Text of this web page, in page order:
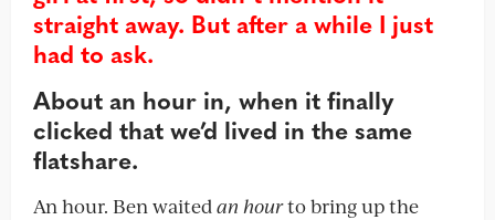
straight away. But after a while I just
had to ask.
About an hour in, when it finally
clicked that we’d lived in the same
flatshare.
An hour. Ben waited an hourto bring up the